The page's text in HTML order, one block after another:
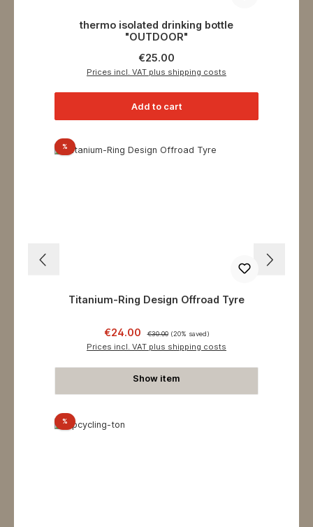
thermo isolated drinking bottle
"OUTDOOR"
Regular price:
€25.00
Prices incl. VAT plus shipping costs
Add to cart
%Discount
Titanium-Ring Design Offroad Tyre
Sale price:
€24.00 €30.00 (20% saved)
Prices incl. VAT plus shipping costs
Show item
%Discount